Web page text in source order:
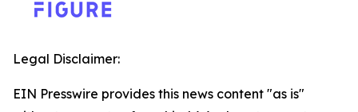
Legal Disclaimer:
EIN Presswire provides this news content "as is"